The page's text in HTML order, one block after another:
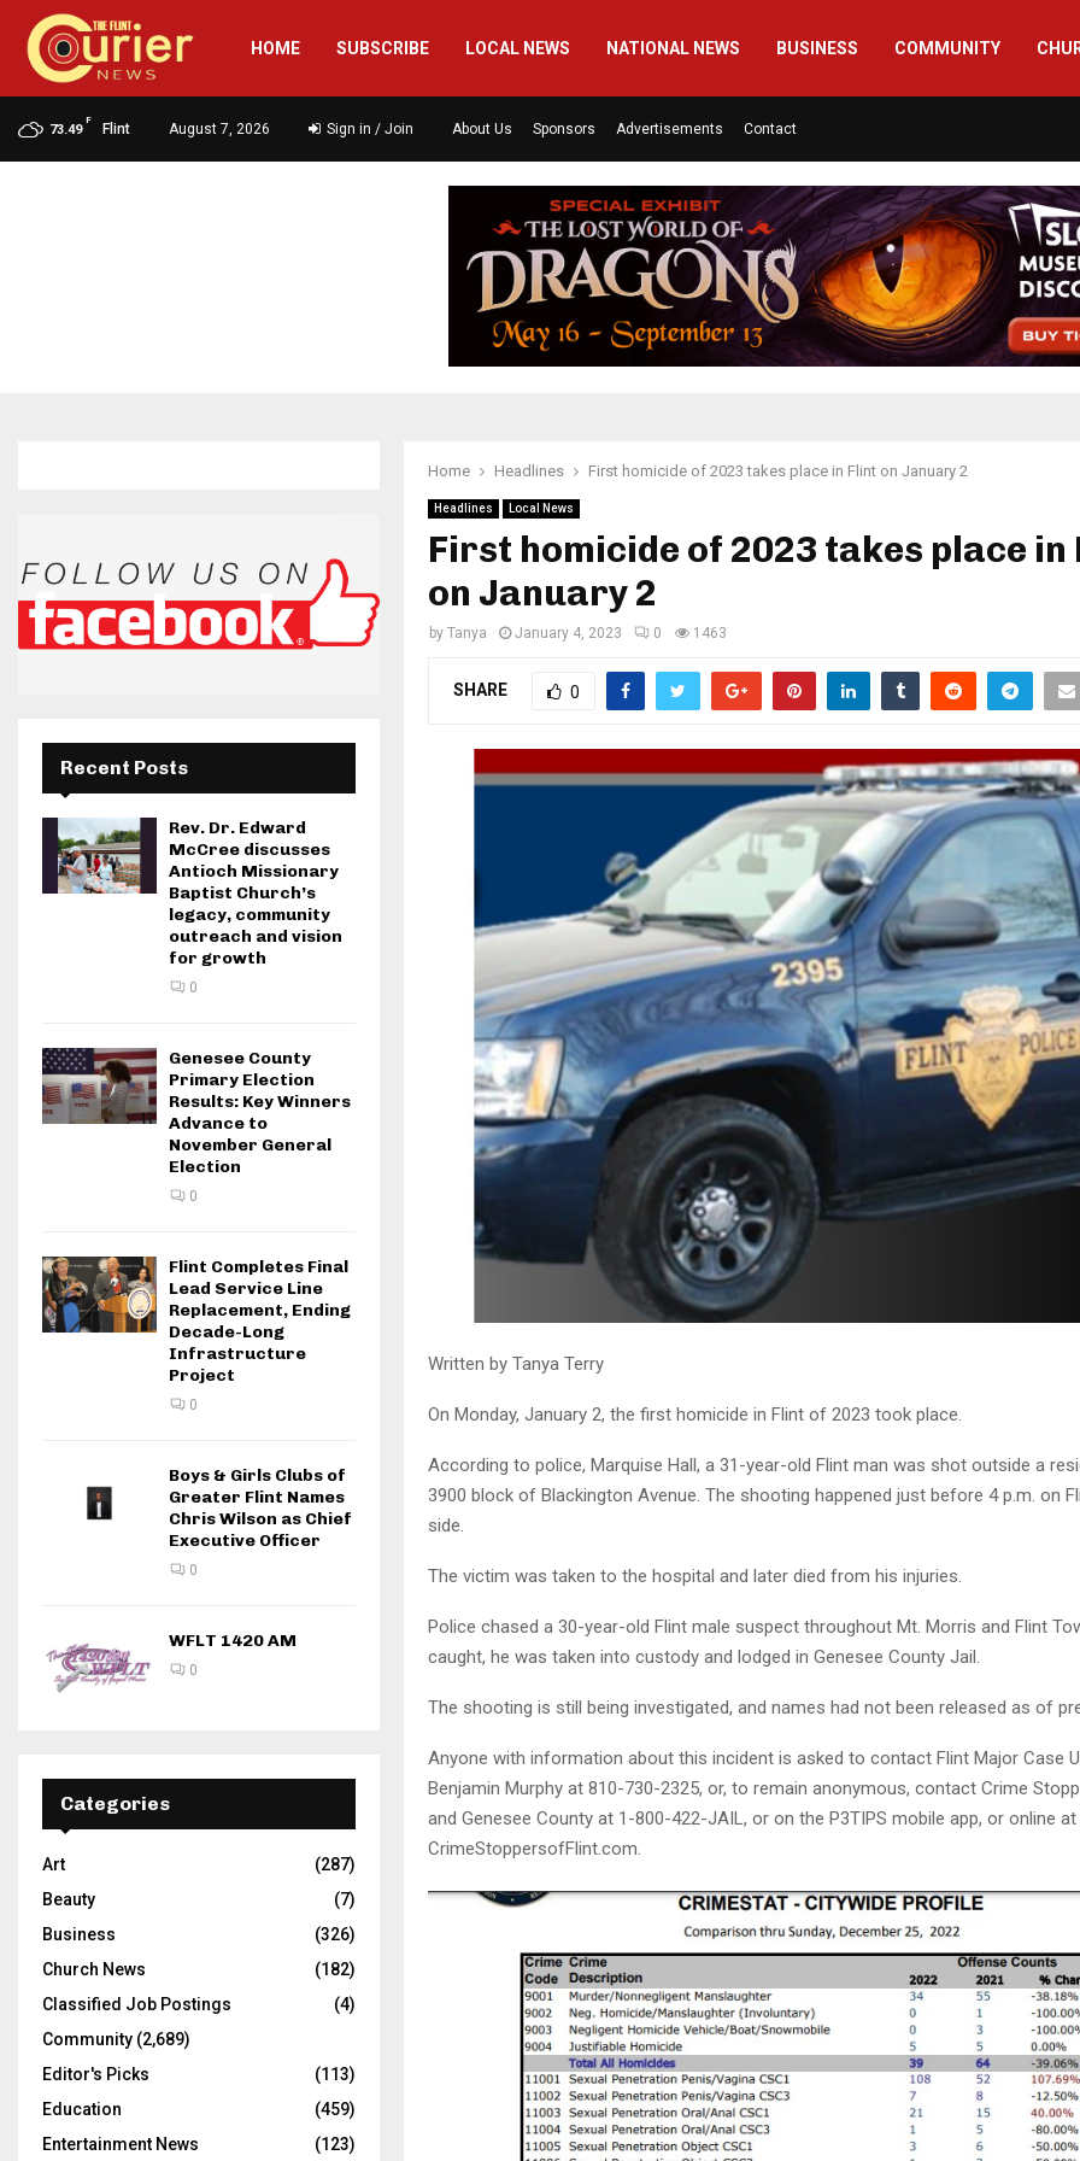
HOME SUBSCRIBE LOCAL NEWS NATIONAL NEWS BUSINESS COMMUNITY
73.49
F
Flint August 7, 2026 Sign in / Join About Us Sponsors Advertisements Contact
Home Headlines First homicide of 2023 takes place in Flint on January 2
Headlines Local News
First homicide of 2023 takes place in
on January 2
by Tanya January 4, 2023 0 1463
SHARE 0
Written by Tanya Terry
On Monday, January 2, the first homicide in Flint of 2023 took place.
According to police, Marquise Hall, a 31-year-old Flint man was shot outside a
3900 block of Blackington Avenue. The shooting happened just before 4 p.m. on
side.
The victim was taken to the hospital and later died from his injuries.
Police chased a 30-year-old Flint male suspect throughout Mt. Morris and Flint
caught, he was taken into custody and lodged in Genesee County Jail.
The shooting is still being investigated, and names had not been released as of
Anyone with information about this incident is asked to contact Flint Major Case
Benjamin Murphy at 810-730-2325, or, to remain anonymous, contact Crime
and Genesee County at 1-800-422-JAIL, or on the P3TIPS mobile app, or online at
CrimeStoppersofFlint.com.
Recent Posts
Rev. Dr. Edward
McCree discusses
Antioch Missionary
Baptist Church’s
legacy, community
outreach and vision
for growth
0
Genesee County
Primary Election
Results: Key Winners
Advance to
November General
Election
0
Flint Completes Final
Lead Service Line
Replacement, Ending
Decade-Long
Infrastructure
Project
0
Boys & Girls Clubs of
Greater Flint Names
Chris Wilson as Chief
Executive Officer
0
WFLT 1420 AM
0
Categories
Art
(287)
Beauty
(7)
Business
(326)
Church News
(182)
Classified Job Postings
(4)
Community (2,689)
Editor's Picks
(113)
Education
(459)
Entertainment News
(123)